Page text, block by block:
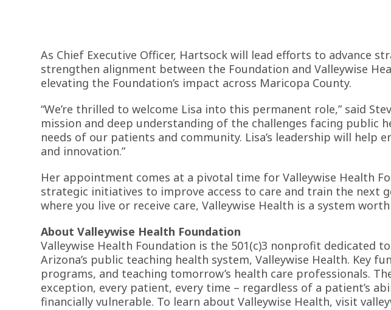
As Chief Executive Officer, Hartsock will lead efforts to
strengthen alignment between the Foundation and Valleywise
elevating the Foundation’s impact across Maricopa County.
“We’re thrilled to welcome Lisa into this permanent role,” said
mission and deep understanding of the challenges facing public
needs of our patients and community. Lisa’s leadership will
and innovation.”
Her appointment comes at a pivotal time for Valleywise Health
strategic initiatives to improve access to care and train the
where you live or receive care, Valleywise Health is a system
About Valleywise Health Foundation
Valleywise Health Foundation is the 501(c)3 nonprofit
Arizona’s public teaching health system, Valleywise Health. Key
programs, and teaching tomorrow’s health care professionals.
exception, every patient, every time – regardless of a patient’s
financially vulnerable. To learn about Valleywise Health, visit